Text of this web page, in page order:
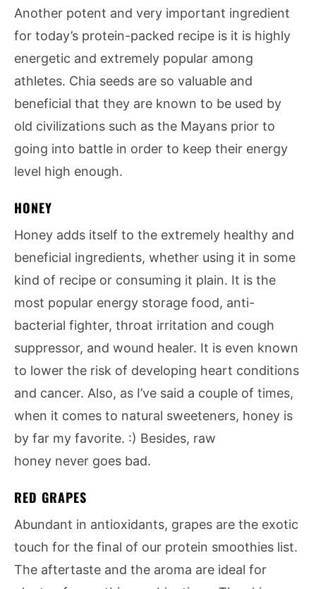
Another potent and very important ingredient
for today’s protein-packed recipe is it is highly
energetic and extremely popular among
athletes. Chia seeds are so valuable and
beneficial that they are known to be used by
old civilizations such as the Mayans prior to
going into battle in order to keep their energy
level high enough.
HONEY
Honey adds itself to the extremely healthy and
beneficial ingredients, whether using it in some
kind of recipe or consuming it plain. It is the
most popular energy storage food, anti-
bacterial fighter, throat irritation and cough
suppressor, and wound healer. It is even known
to lower the risk of developing heart conditions
and cancer. Also, as I’ve said a couple of times,
when it comes to natural sweeteners, honey is
by far my favorite. :) Besides, raw
honey never goes bad.
RED GRAPES
Abundant in antioxidants, grapes are the exotic
touch for the final of our protein smoothies list.
The aftertaste and the aroma are ideal for